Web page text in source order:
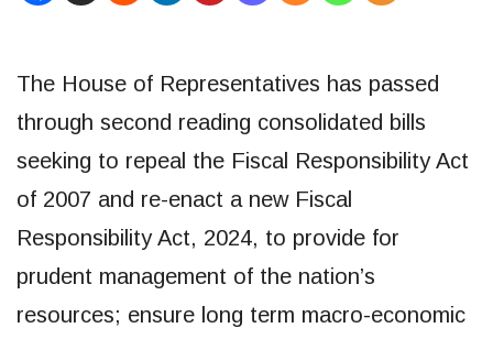
The House of Representatives has passed
through second reading consolidated bills
seeking to repeal the Fiscal Responsibility Act
of 2007 and re-enact a new Fiscal
Responsibility Act, 2024, to provide for
prudent management of the nation’s
resources; ensure long term macro-economic